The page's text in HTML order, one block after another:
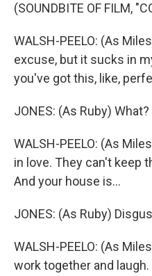
(SOUNDBITE OF FILM,
WALSH-PEELO: (As
excuse, but it sucks in
you've got this, like,
JONES: (As Ruby) What?
WALSH-PEELO: (As
in love. They can't keep
And your house is...
JONES: (As Ruby)
WALSH-PEELO: (As
work together and